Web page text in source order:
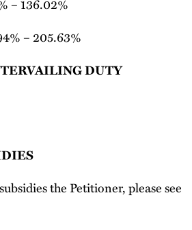
136.02%
– 205.63%
DUTY
the Petitioner, please see